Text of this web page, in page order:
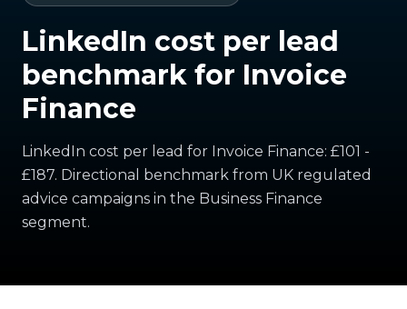
LinkedIn cost per lead
benchmark for Invoice
Finance
LinkedIn cost per lead for Invoice Finance: £101 -
£187. Directional benchmark from UK regulated
advice campaigns in the Business Finance
segment.